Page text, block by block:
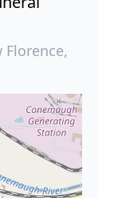
Florence,